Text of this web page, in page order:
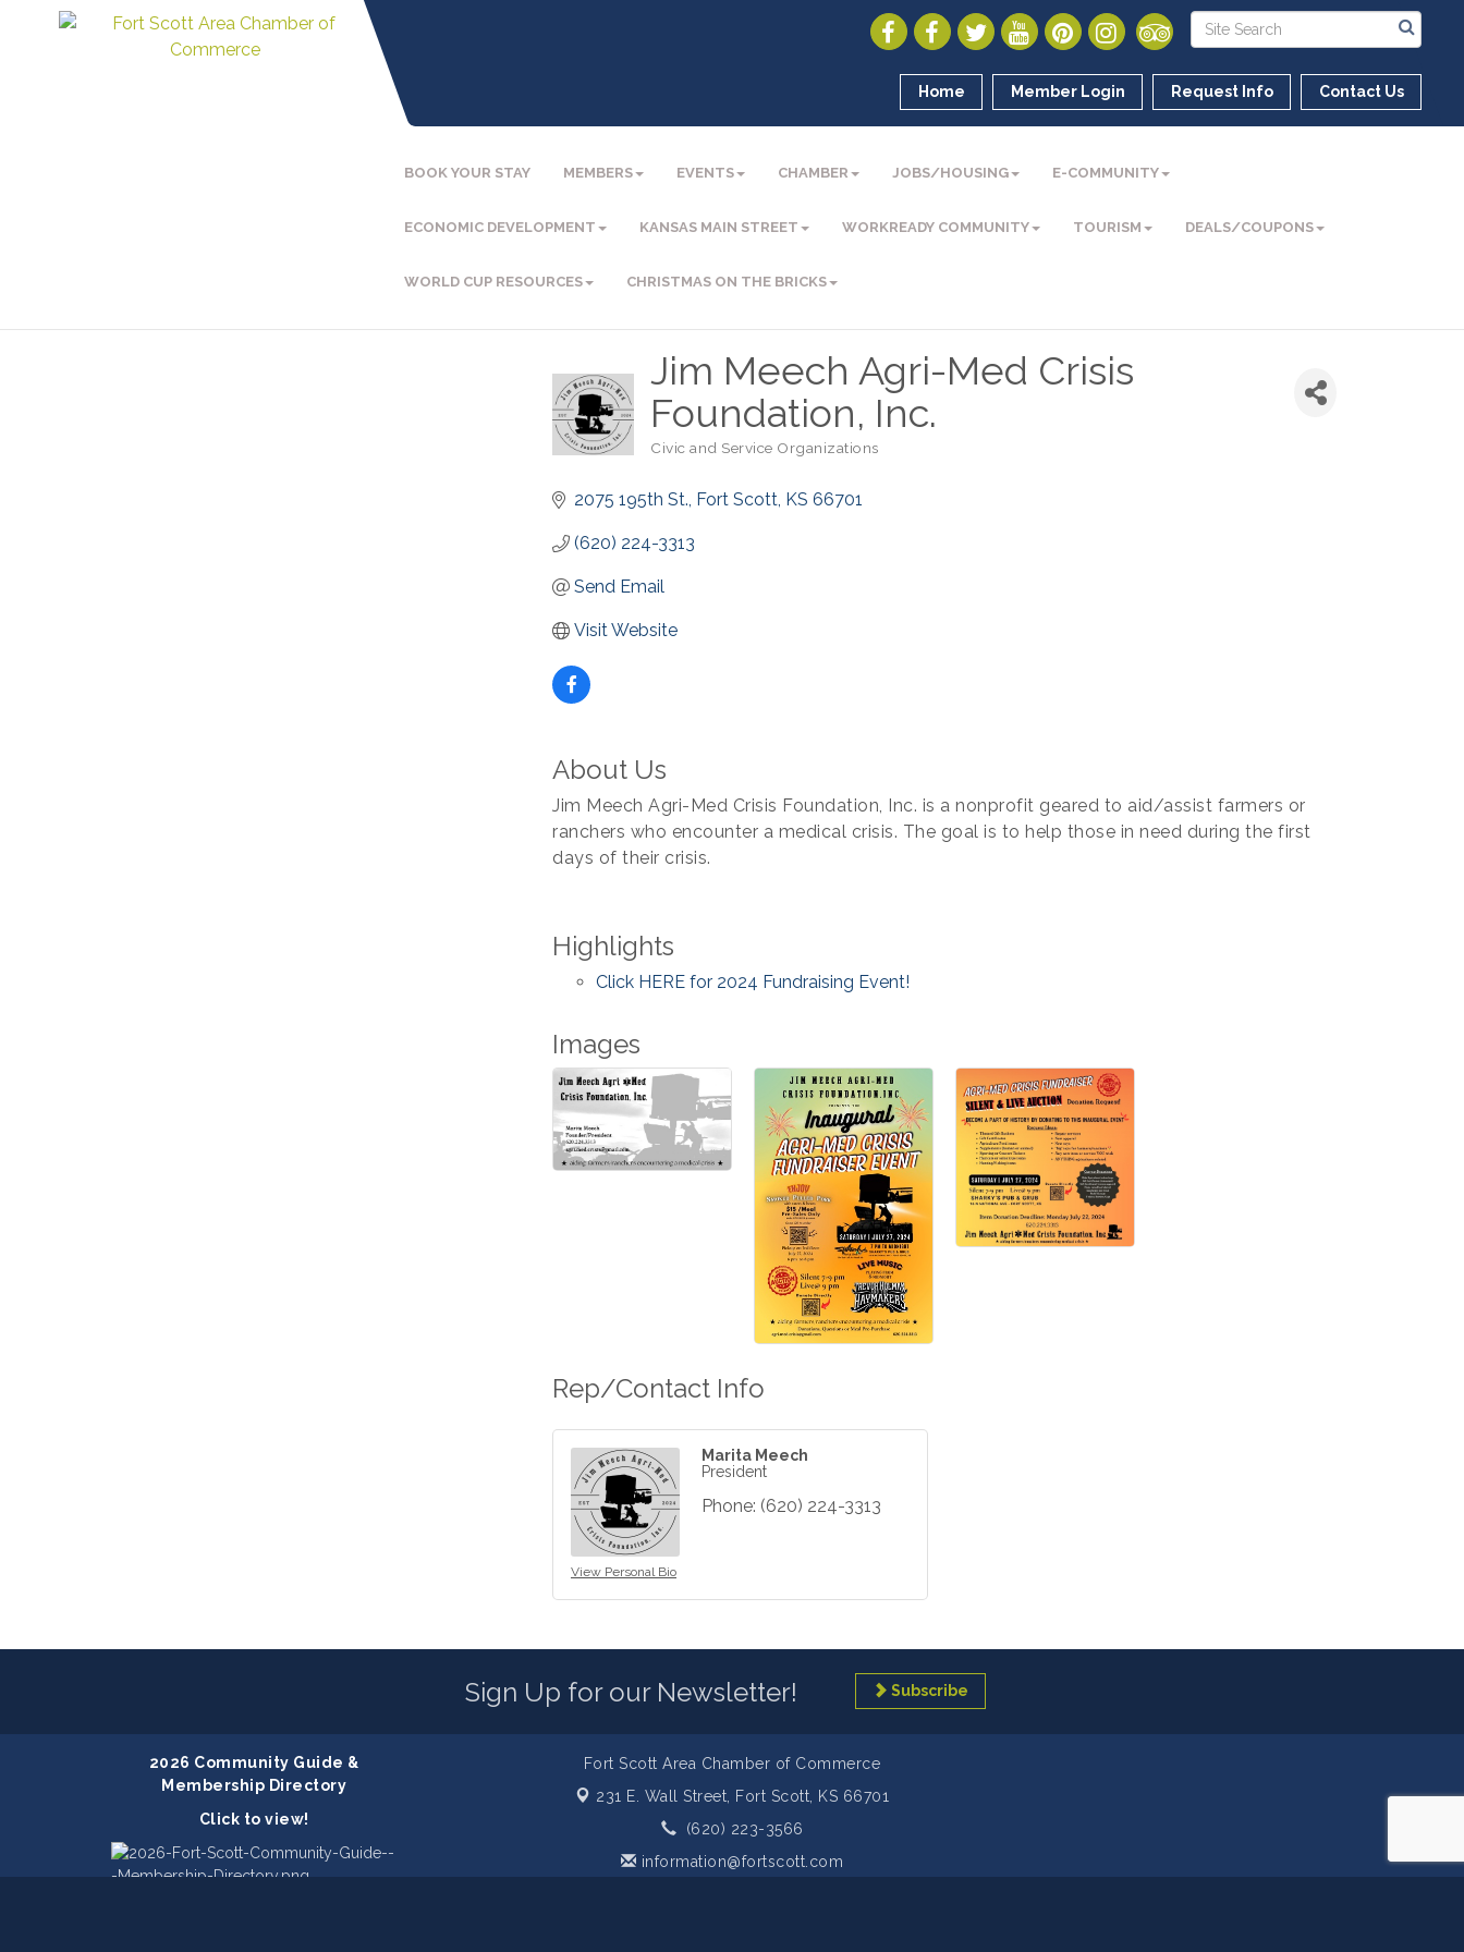
Home Member Login Request Info Contact Us
BOOK YOUR STAY MEMBERS EVENTS CHAMBER JOBS/HOUSING E-COMMUNITY
ECONOMIC DEVELOPMENT KANSAS MAIN STREET WORKREADY COMMUNITY TOURISM DEALS/COUPONS
WORLD CUP RESOURCES CHRISTMAS ON THE BRICKS
Jim Meech Agri-Med Crisis
Foundation, Inc.
Civic and Service Organizations
2075 195th St. Fort Scott KS 66701
(620) 224-3313
Send Email
Visit Website
About Us
Jim Meech Agri-Med Crisis Foundation, Inc. is a nonprofit geared to aid/assist farmers or
ranchers who encounter a medical crisis. The goal is to help those in need during the first
days of their crisis.
Highlights
Click HERE for 2024 Fundraising Event!
Images
Rep/Contact Info
View Personal Bio
Marita Meech
President
Phone: (620) 224-3313
Sign Up for our Newsletter! Subscribe
2026 Community Guide &
Membership Directory
Click to view!
Fort Scott Area Chamber of Commerce
231 E. Wall Street, Fort Scott, KS 66701
(620) 223-3566
information@fortscott.com